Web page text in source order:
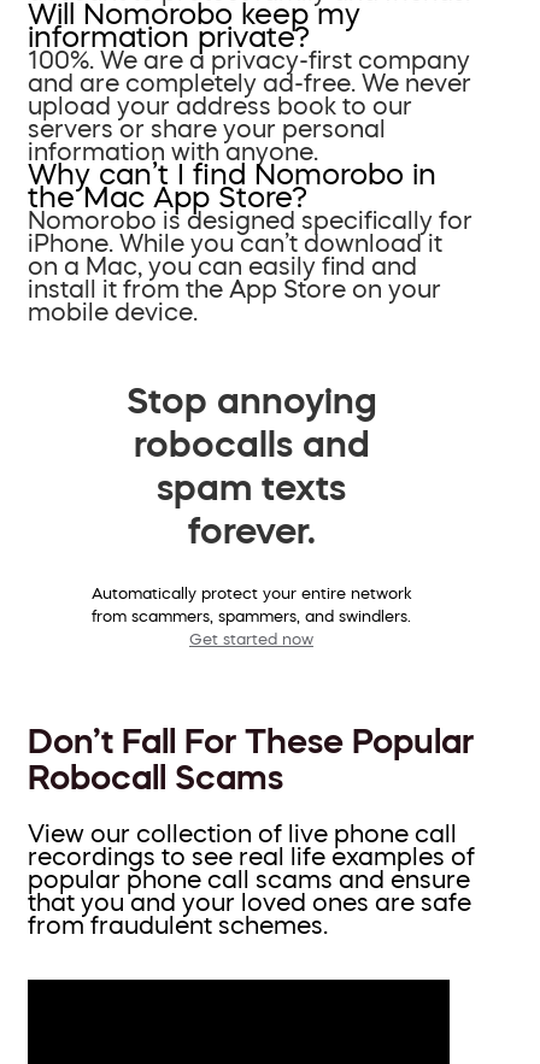
Will Nomorobo keep my
information private?
100%. We are a privacy-first company
and are completely ad-free. We never
upload your address book to our
servers or share your personal
information with anyone.
Why can’t I find Nomorobo in
the Mac App Store?
Nomorobo is designed specifically for
iPhone. While you can’t download it
on a Mac, you can easily find and
install it from the App Store on your
mobile device.
Stop annoying
robocalls and
spam texts
forever.
Automatically protect your entire network
from scammers, spammers, and swindlers.
Get started now
Don’t Fall For These Popular
Robocall Scams
View our collection of live phone call
recordings to see real life examples of
popular phone call scams and ensure
that you and your loved ones are safe
from fraudulent schemes.